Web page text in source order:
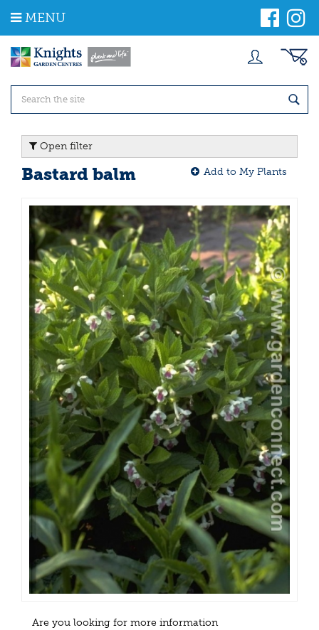
m
MENU
Open filter
Bastard balm Add to My Plants
Are you looking for more information